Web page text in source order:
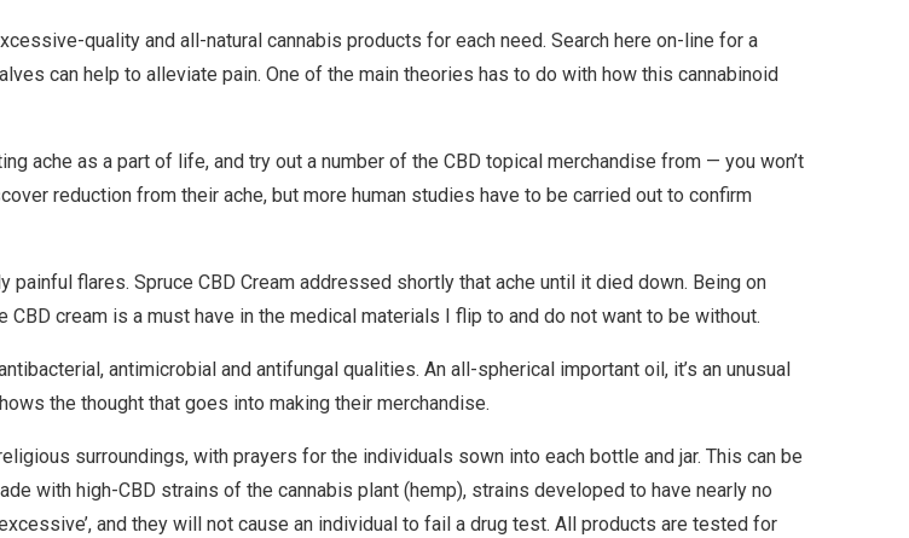
quality and all-natural cannabis products for each need. Search here on-line for a
can help to alleviate pain. One of the main theories has to do with how this cannabinoid
ache as a part of life, and try out a number of the CBD topical merchandise from — you won’t
reduction from their ache, but more human studies have to be carried out to confirm
flares. Spruce CBD Cream addressed shortly that ache until it died down. Being on
cream is a must have in the medical materials I flip to and do not want to be without.
antimicrobial and antifungal qualities. An all-spherical important oil, it’s an unusual
the thought that goes into making their merchandise.
surroundings, with prayers for the individuals sown into each bottle and jar. This can be
with high-CBD strains of the cannabis plant (hemp), strains developed to have nearly no
and they will not cause an individual to fail a drug test. All products are tested for